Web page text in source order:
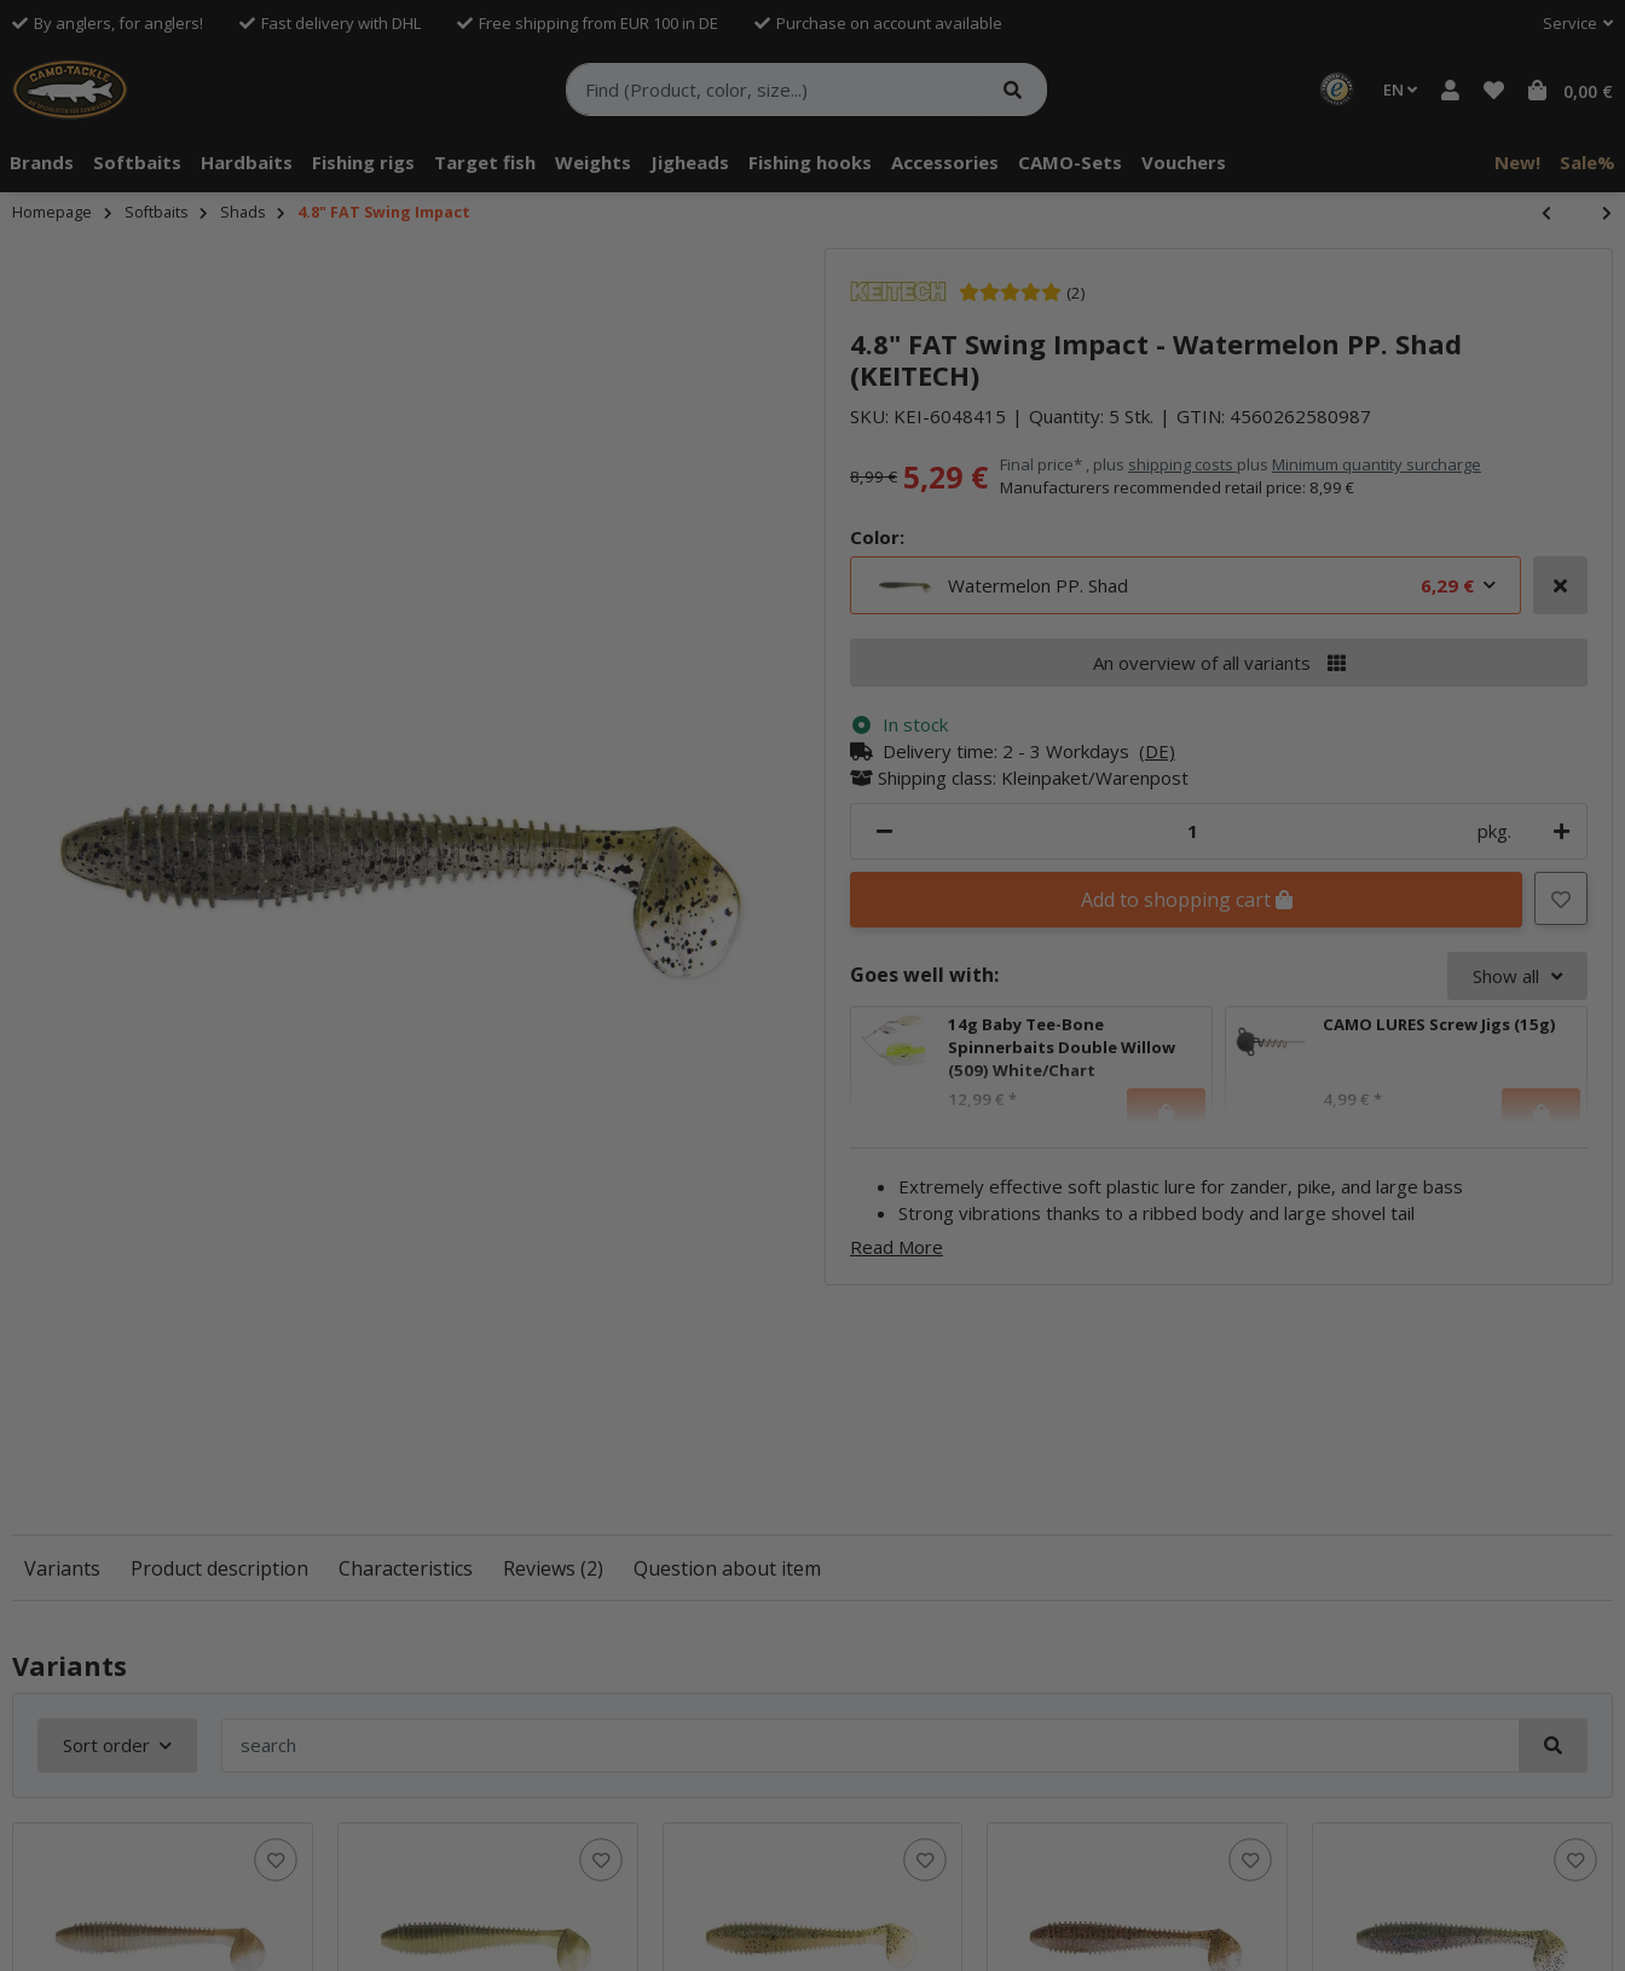
By anglers, for anglers! Fast delivery with DHL Free shipping from EUR 100 in DE Purchase on account available Service
EN 0,00 €
Brands Softbaits Hardbaits Fishing rigs Target fish Weights Jigheads Fishing hooks Accessories CAMO-Sets Vouchers New! Sale%
Homepage Softbaits Shads 4.8" FAT Swing Impact
An dieser Stelle findest Du Inhalte von Drittanbietern (Youtube). Möchtest Du Inhalte von
akzeptieren" und lade anschließend die Seite neu.
(2)
4.8" FAT Swing Impact - Watermelon PP. Shad
(KEITECH)
SKU: KEI-6048415 Quantity: 5 Stk. GTIN: 4560262580987
8,99 € 5,29 € Final price* , plus shipping costs plus Minimum quantity surcharge
Manufacturers recommended retail price: 8,99 €
Color:
Watermelon PP. Shad
6,29 €
An overview of all variants
In stock
Delivery time: 2 - 3 Workdays (DE)
Shipping class: Kleinpaket/Warenpost
pkg.
Add to shopping cart
Goes well with: Show all
14g Baby Tee-Bone
Spinnerbaits Double Willow
(509) White/Chart
12,99 € *
CAMO LURES Screw Jigs (15g)
4,99 € *
Extremely effective soft plastic lure for zander, pike, and large bass
Strong vibrations thanks to a ribbed body and large shovel tail
Read More
Variants Product description Characteristics Reviews (2) Question about item
Variants
Sort order